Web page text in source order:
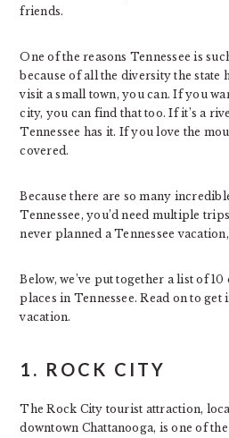
friends.
One of the reasons Tennessee is
because of all the diversity the state
visit a small town, you can. If you
city, you can find that too. If it’s a
Tennessee has it. If you love the
covered.
Because there are so many
Tennessee, you’d need multiple
never planned a Tennessee
Below, we’ve put together a list of
places in Tennessee. Read on to
vacation.
1. ROCK CITY
The Rock City tourist attraction,
downtown Chattanooga, is one of